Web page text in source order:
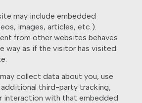
may include embedded
images, articles, etc.).
from other websites behaves
way as if the visitor has visited
collect data about you, use
third-party tracking,
interaction with that embedded